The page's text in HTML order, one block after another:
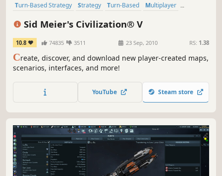
Turn-Based Strategy Strategy Turn-Based
Multiplayer
Sid Meier's Civilization® V
10.8 74835 3511 23 Sep, 2010 RS: 1.38
Create, discover, and download new player-created maps,
scenarios, interfaces, and more!
YouTube Steam store